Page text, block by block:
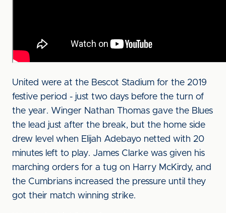
United were at the Bescot Stadium for the 2019
festive period - just two days before the turn of
the year. Winger Nathan Thomas gave the Blues
the lead just after the break, but the home side
drew level when Elijah Adebayo netted with 20
minutes left to play. James Clarke was given his
marching orders for a tug on Harry McKirdy, and
the Cumbrians increased the pressure until they
got their match winning strike.